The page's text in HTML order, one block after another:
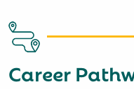
Career